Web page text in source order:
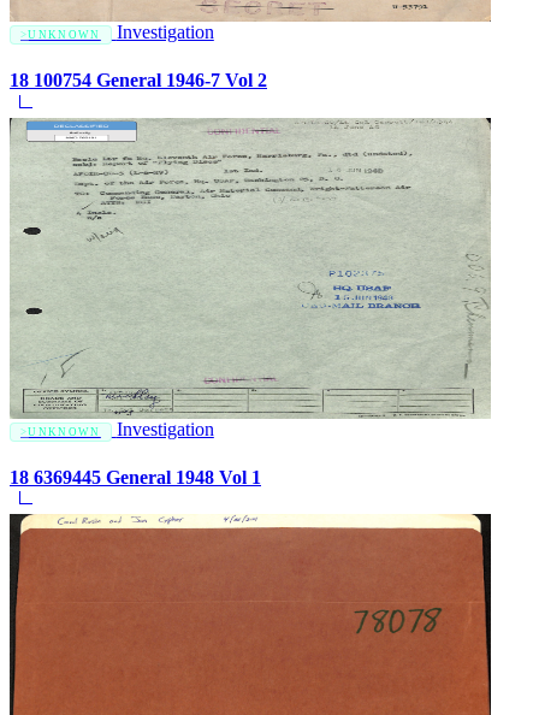
UNKNOWN Investigation
18 100754 General 1946-7 Vol 2
UNKNOWN Investigation
18 6369445 General 1948 Vol 1